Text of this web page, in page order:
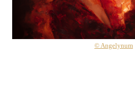
© Angelynum